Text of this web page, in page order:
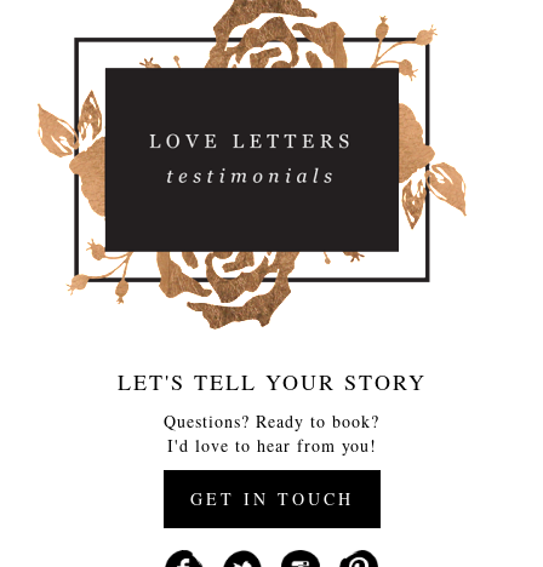
LET'S TELL YOUR STORY
Questions? Ready to book?
I'd love to hear from you!
GET IN TOUCH